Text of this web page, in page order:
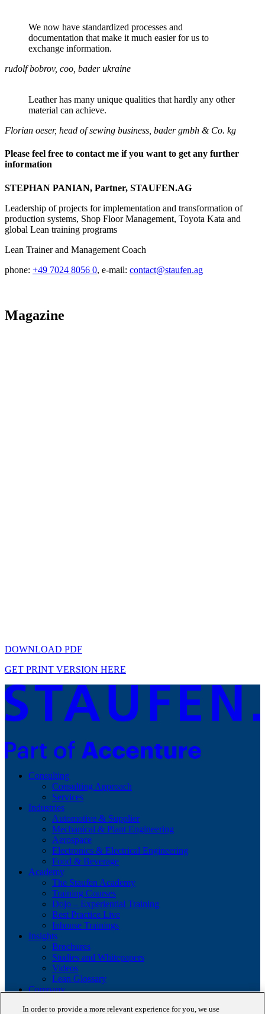
We now have standardized processes and
documentation that make it much easier for us to
exchange information.
rudolf bobrov, coo, bader ukraine
Leather has many unique qualities that hardly any other
material can achieve.
Florian oeser, head of sewing business, bader gmbh & Co. kg
Please feel free to contact me if you want to get any further
information
STEPHAN PANIAN, Partner, STAUFEN.AG
Leadership of projects for implementation and transformation of
production systems, Shop Floor Management, Toyota Kata and
global Lean training programs
Lean Trainer and Management Coach
phone: +49 7024 8056 0, e-mail: contact@staufen.ag
Magazine
DOWNLOAD PDF
GET PRINT VERSION HERE
Consulting
Consulting Approach
Services
Industries
Automotive & Supplier
Mechanical & Plant Engineering
Aerospace
Electronics & Electrical Engineering
Food & Beverage
Academy
The Staufen Academy
Training Courses
Dojo – Experiential Training
Best Practice Live
Inhouse Trainings
Insights
Brochures
Studies and Whitepapers
Videos
Lean Glossary
Company
Career
In order to provide a more relevant experience for you, we use